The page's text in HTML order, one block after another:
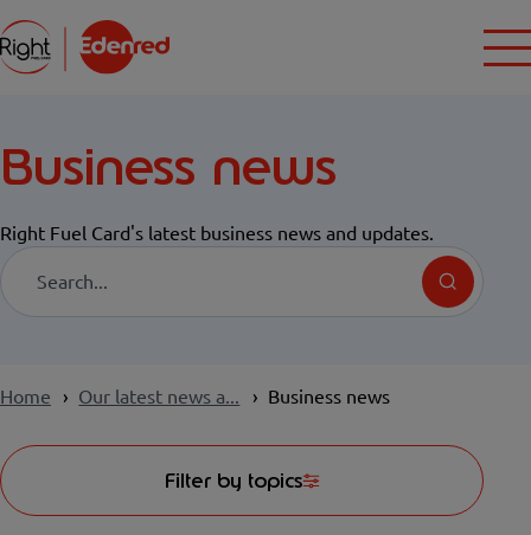
Business news
Right Fuel Card's latest business news and updates.
Search
Home Our latest news a... Business news
Filter by topics